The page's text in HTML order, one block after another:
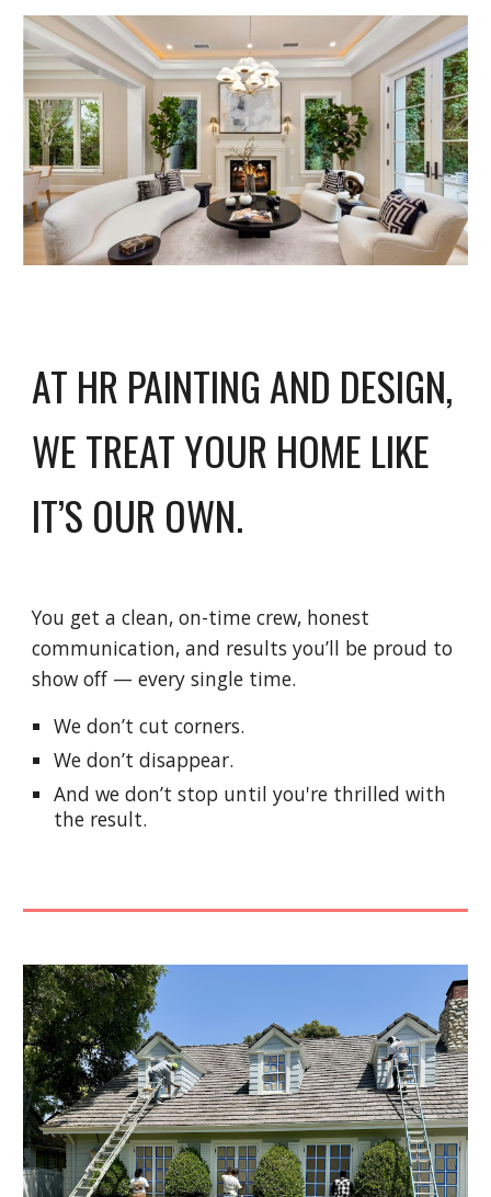
AT HR PAINTING AND DESIGN,
WE TREAT YOUR HOME LIKE
IT’S OUR OWN.
You get a clean, on-time crew, honest
communication, and results you’ll be proud to
show off — every single time.
We don’t cut corners.
We don’t disappear.
And we don’t stop until you're thrilled with
the result.